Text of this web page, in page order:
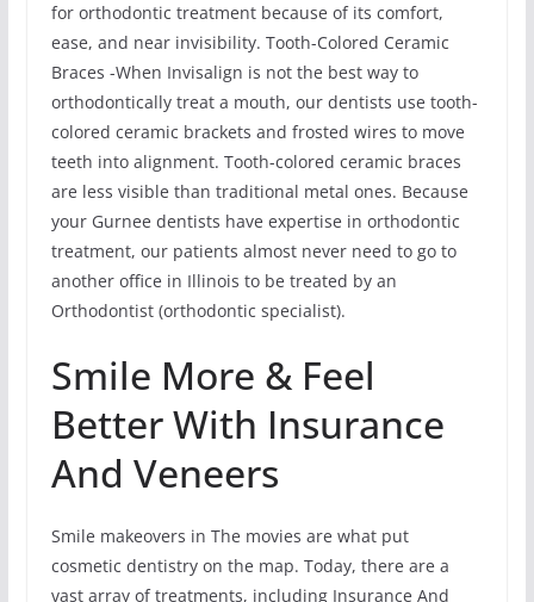
for orthodontic treatment because of its comfort,
ease, and near invisibility. Tooth-Colored Ceramic
Braces -When Invisalign is not the best way to
orthodontically treat a mouth, our dentists use tooth-
colored ceramic brackets and frosted wires to move
teeth into alignment. Tooth-colored ceramic braces
are less visible than traditional metal ones. Because
your Gurnee dentists have expertise in orthodontic
treatment, our patients almost never need to go to
another office in Illinois to be treated by an
Orthodontist (orthodontic specialist).
Smile More & Feel
Better With Insurance
And Veneers
Smile makeovers in The movies are what put
cosmetic dentistry on the map. Today, there are a
vast array of treatments, including Insurance And